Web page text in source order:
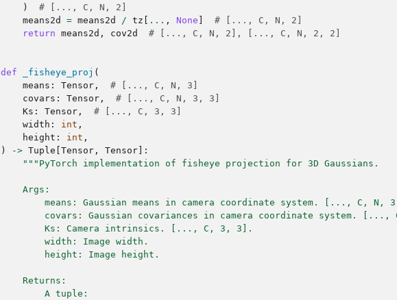
)
# [..., C, N, 2]
means2d
= means2d / tz ... , None
# [..., C, N, 2]
return means2d , cov2d # [..., C, N, 2], [..., C, N, 2, 2]
def _fisheye_proj (
means : Tensor ,
# [..., C, N, 3]
covars : Tensor ,
# [..., C, N, 3, 3]
Ks : Tensor ,
# [..., C, 3, 3]
width : int ,
height : int ,
)
-> Tuple Tensor , Tensor ]:
"""PyTorch implementation of fisheye projection for 3D Gaussians.
    Args:
means: Gaussian means in camera coordinate system. [..., C, N,
covars: Gaussian covariances in camera coordinate system. [...,
        Ks: Camera intrinsics. [..., C, 3, 3].
        width: Image width.
        height: Image height.
    Returns:
        A tuple: